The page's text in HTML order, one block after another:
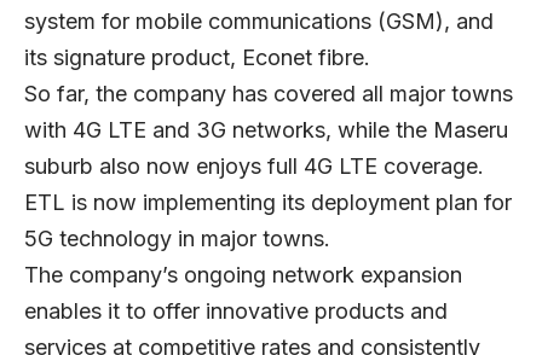
system for mobile communications (GSM), and
its signature product, Econet fibre.
So far, the company has covered all major towns
with 4G LTE and 3G networks, while the Maseru
suburb also now enjoys full 4G LTE coverage.
ETL is now implementing its deployment plan for
5G technology in major towns.
The company’s ongoing network expansion
enables it to offer innovative products and
services at competitive rates and consistently